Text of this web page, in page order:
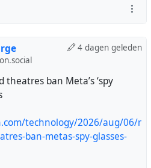
4 dagen geleden
ban Meta’s ‘spy
technology/2026/aug/06/r
ban-metas-spy-glasses-